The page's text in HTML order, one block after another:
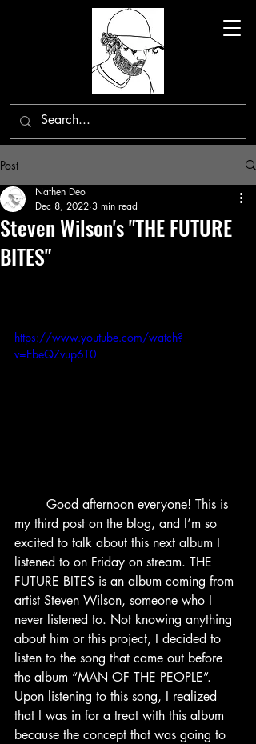
Post
Steven Wilson's "THE FUTURE
BITES"
Nathen Deo
Dec 8, 2022 3 min read
https://www.youtube.com/watch?
v=EbeQZvup6T0
my third post on the blog, and I’m so
excited to talk about this next album I
listened to on Friday on stream. THE
FUTURE BITES is an album coming from
artist Steven Wilson, someone who I
never listened to. Not knowing anything
about him or this project, I decided to
listen to the song that came out before
the album “MAN OF THE PEOPLE”.
Upon listening to this song, I realized
that I was in for a treat with this album
because the concept that was going to